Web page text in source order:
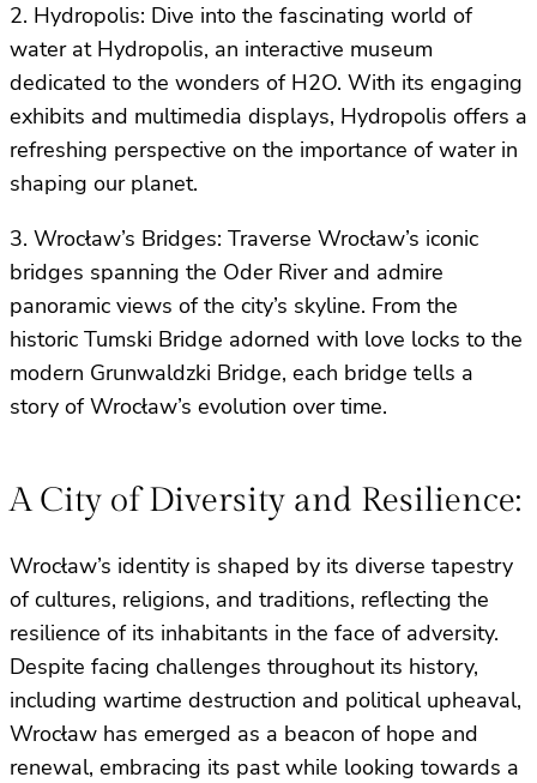
2. Hydropolis: Dive into the fascinating world of
water at Hydropolis, an interactive museum
dedicated to the wonders of H2O. With its engaging
exhibits and multimedia displays, Hydropolis offers a
refreshing perspective on the importance of water in
shaping our planet.
3. Wrocław’s Bridges: Traverse Wrocław’s iconic
bridges spanning the Oder River and admire
panoramic views of the city’s skyline. From the
historic Tumski Bridge adorned with love locks to the
modern Grunwaldzki Bridge, each bridge tells a
story of Wrocław’s evolution over time.
A City of Diversity and Resilience:
Wrocław’s identity is shaped by its diverse tapestry
of cultures, religions, and traditions, reflecting the
resilience of its inhabitants in the face of adversity.
Despite facing challenges throughout its history,
including wartime destruction and political upheaval,
Wrocław has emerged as a beacon of hope and
renewal, embracing its past while looking towards a